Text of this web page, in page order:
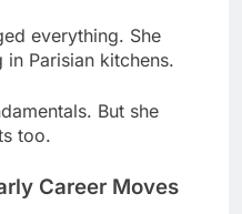
But she
too.
Career Moves
daily.